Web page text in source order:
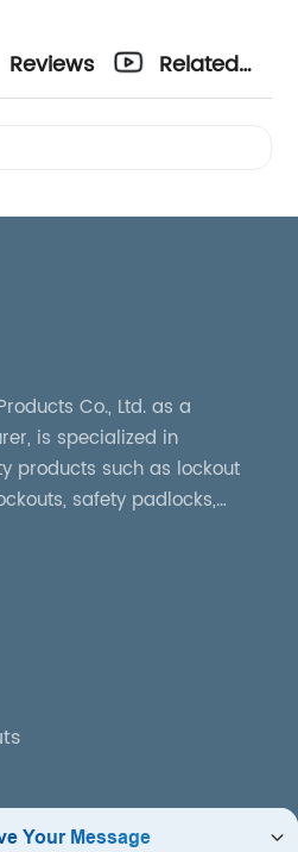
Reviews
Related
Co., Ltd. as a
is specialized in
products such as lockout
safety padlocks,